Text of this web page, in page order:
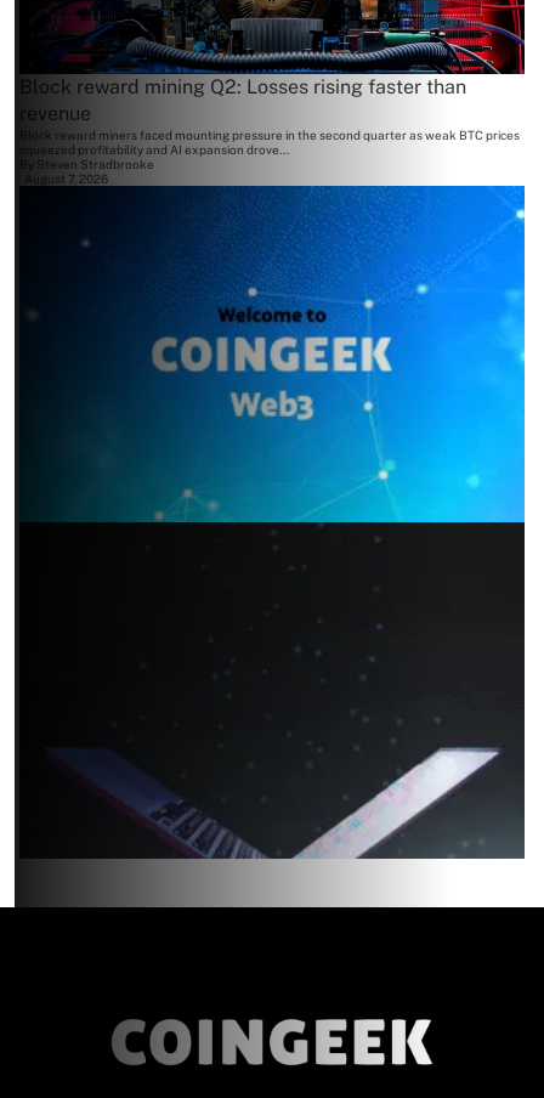
Block reward mining Q2: Losses rising faster than
revenue
Block reward miners faced mounting pressure in the second quarter as weak BTC prices
squeezed profitability and AI expansion drove...
Steven Stradbrooke
August 7, 2026